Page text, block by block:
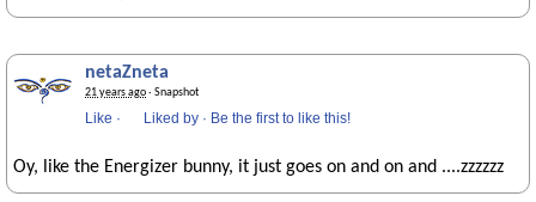
netaZneta
21 years ago· Snapshot
Like · Liked by · Be the first to like this!
Oy, like the Energizer bunny, it just goes on and on and ....zzzzzz